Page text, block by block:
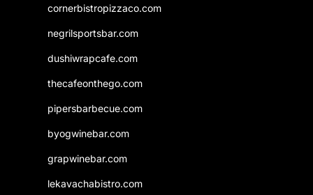
cornerbistropizzaco.com
negrilsportsbar.com
dushiwrapcafe.com
thecafeonthego.com
pipersbarbecue.com
byogwinebar.com
grapwinebar.com
lekavachabistro.com